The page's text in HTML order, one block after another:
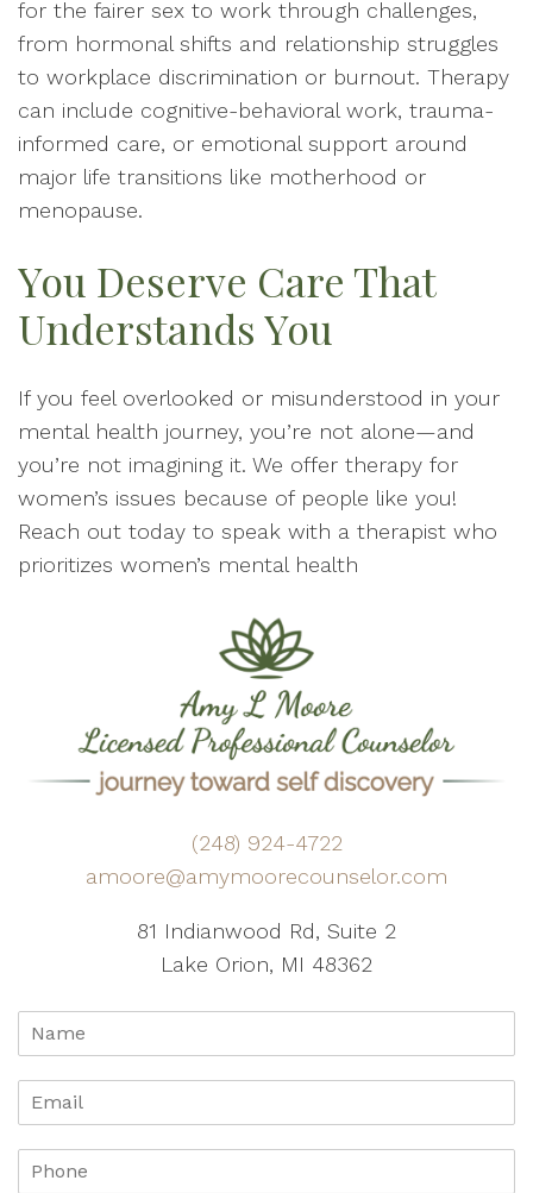
for the fairer sex to work through challenges,
from hormonal shifts and relationship struggles
to workplace discrimination or burnout. Therapy
can include cognitive-behavioral work, trauma-
informed care, or emotional support around
major life transitions like motherhood or
menopause.
You Deserve Care That
Understands You
If you feel overlooked or misunderstood in your
mental health journey, you’re not alone—and
you’re not imagining it. We offer therapy for
women’s issues because of people like you!
Reach out today to speak with a therapist who
prioritizes women’s mental health
(248) 924-4722
amoore@amymoorecounselor.com
81 Indianwood Rd, Suite 2
Lake Orion, MI 48362